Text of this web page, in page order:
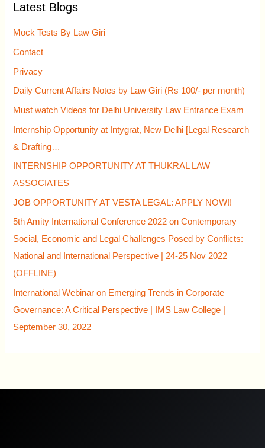
c
h
:
Latest Blogs
Mock Tests By Law Giri
Contact
Privacy
Daily Current Affairs Notes by Law Giri (Rs 100/- per month)
Must watch Videos for Delhi University Law Entrance Exam
Internship Opportunity at Intygrat, New Delhi [Legal Research
& Drafting…
INTERNSHIP OPPORTUNITY AT THUKRAL LAW
ASSOCIATES
JOB OPPORTUNITY AT VESTA LEGAL: APPLY NOW!!
5th Amity International Conference 2022 on Contemporary
Social, Economic and Legal Challenges Posed by Conflicts:
National and International Perspective | 24-25 Nov 2022
(OFFLINE)
International Webinar on Emerging Trends in Corporate
Governance: A Critical Perspective | IMS Law College |
September 30, 2022